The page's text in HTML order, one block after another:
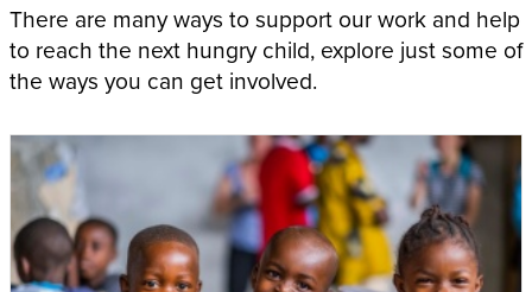
There are many ways to support our work and help
to reach the next hungry child, explore just some of
the ways you can get involved.